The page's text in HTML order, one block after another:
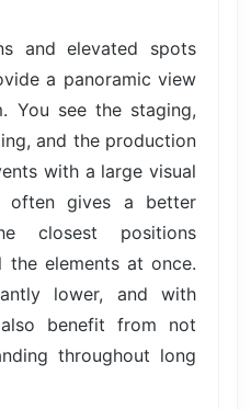
and elevated spots
a panoramic view
You see the staging,
and the production
with a large visual
often gives a better
closest positions
the elements at once.
lower, and with
benefit from not
throughout long